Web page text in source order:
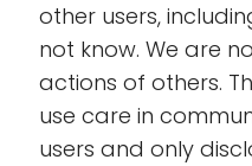
other users,
not know. We are
actions of others.
use care in
users and only